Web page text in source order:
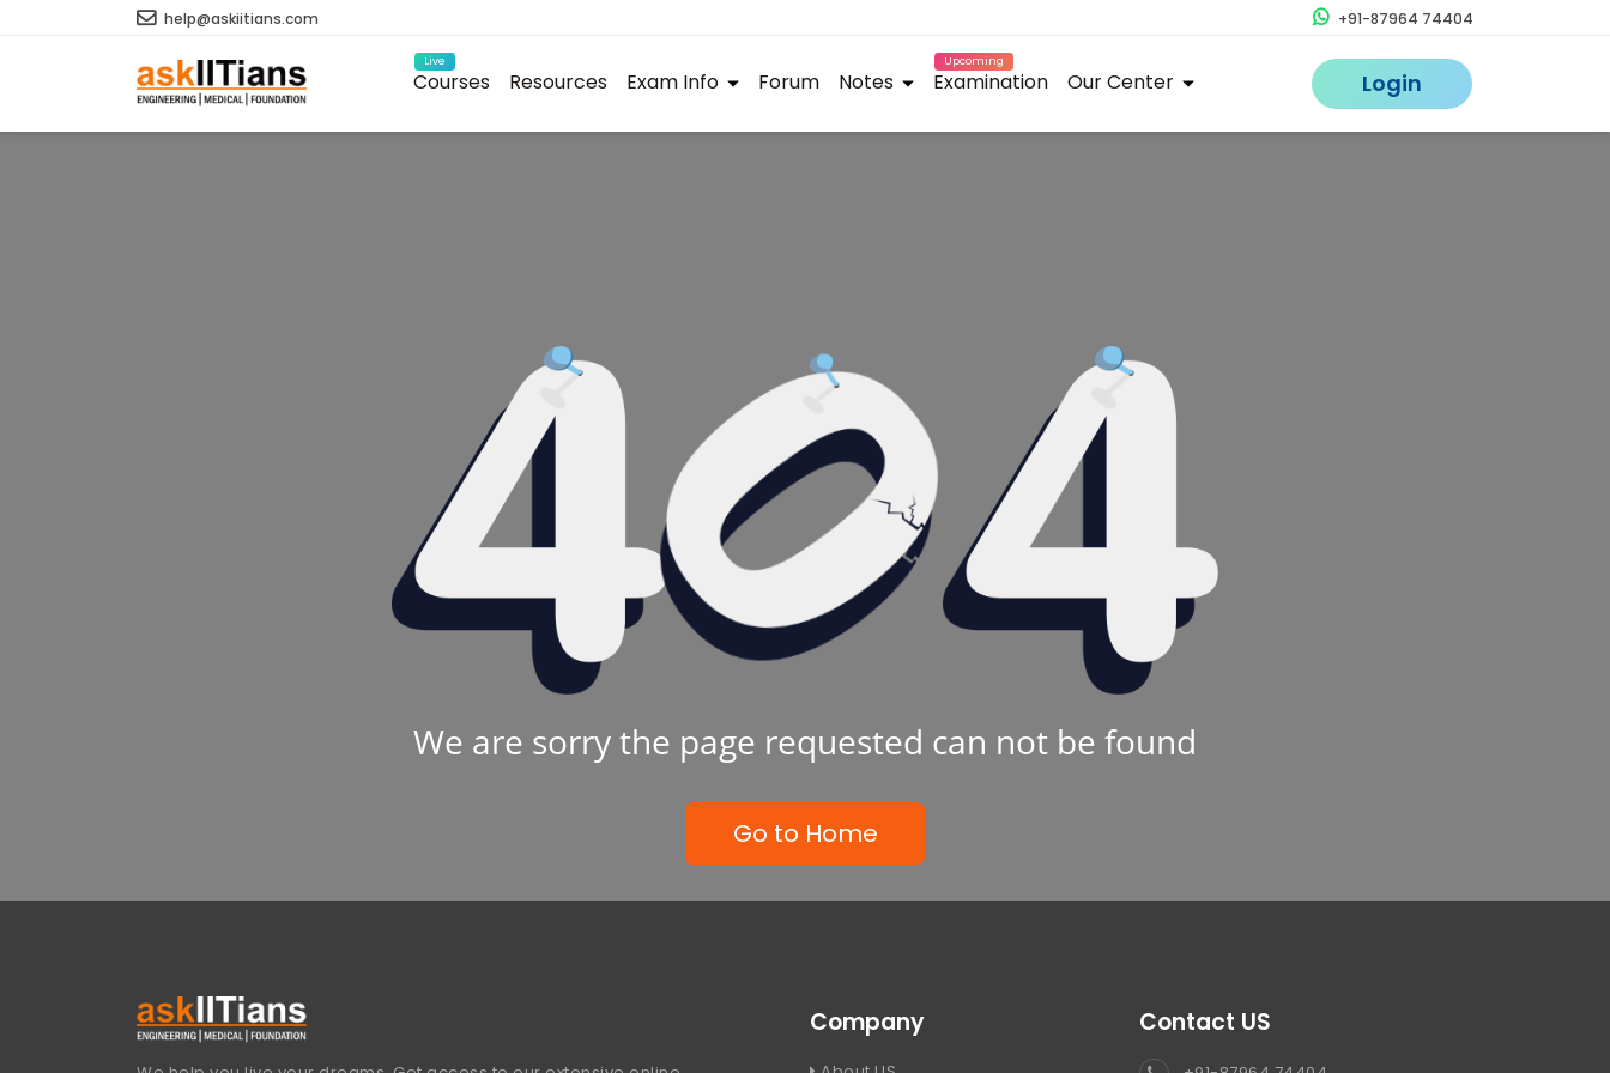
help@askiitians.com +91-87964 74404
Live
Courses Resources Exam Info Forum Notes
Upcoming
Examination Our Center Login
We are sorry the page requested can not be found
Go to Home
Company Contact US